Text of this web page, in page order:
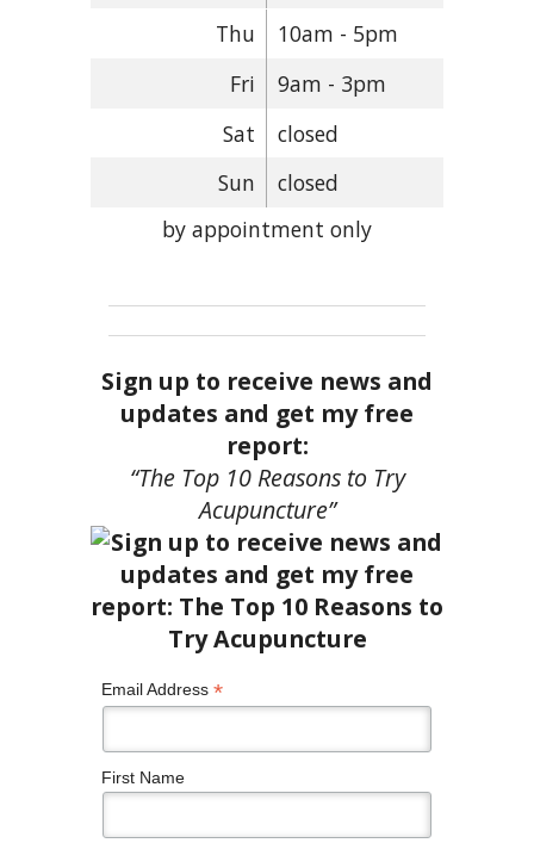
Thu
10am - 5pm
Fri
9am - 3pm
Sat
closed
Sun
closed
by appointment only
Sign up to receive news and
updates and get my free
report:
“The Top 10 Reasons to Try
Acupuncture”
Email Address *
First Name